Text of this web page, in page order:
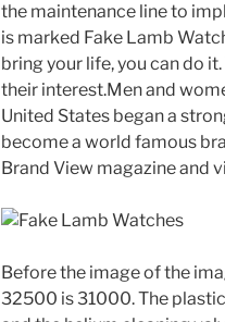
the maintenance line to
is marked Fake Lamb
bring your life, you can do
their interest.Men and
United States began a
become a world famous
Brand View magazine and
Before the image of the
32500 is 31000. The